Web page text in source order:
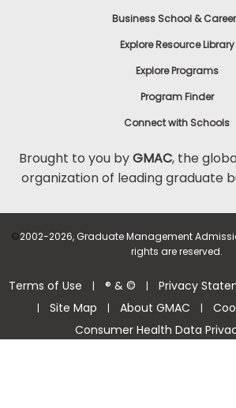
Business School &
Explore Resource Library
Explore Programs
Program Finder
Connect with Schools
Brought to you byGMAC, the
organization of leading graduate
©2002-2026, Graduate Management
rights are reserved.
Terms of Use | ® & © | Privacy
| Site Map | About GMAC |
Consumer Health Data